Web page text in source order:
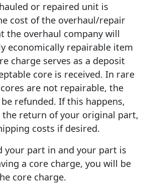
or repaired unit is
cost of the overhaul/repair
the overhaul company will
economically repairable item
charge serves as a deposit
core is received. In rare
are not repairable, the
refunded. If this happens,
the return of your original part,
costs if desired.
your part in and your part is
a core charge, you will be
core charge.